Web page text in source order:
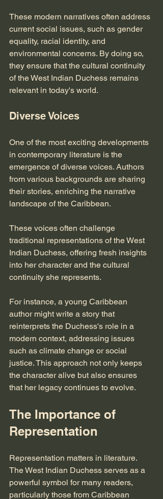
These modern narratives often address
current social issues, such as gender
equality, racial identity, and
environmental concerns. By doing so,
they ensure that the cultural continuity
of the West Indian Duchess remains
relevant in today's world.
Diverse Voices
One of the most exciting developments
in contemporary literature is the
emergence of diverse voices. Authors
from various backgrounds are sharing
their stories, enriching the narrative
landscape of the Caribbean.
These voices often challenge
traditional representations of the West
Indian Duchess, offering fresh insights
into her character and the cultural
continuity she represents.
For instance, a young Caribbean
author might write a story that
reinterprets the Duchess's role in a
modern context, addressing issues
such as climate change or social
justice. This approach not only keeps
the character alive but also ensures
that her legacy continues to evolve.
The Importance of
Representation
Representation matters in literature.
The West Indian Duchess serves as a
powerful symbol for many readers,
particularly those from Caribbean